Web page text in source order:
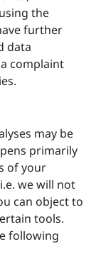
the
further
data
complaint
may be
primarily
of your
we will not
can object to
tools.
following